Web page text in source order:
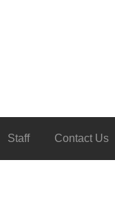
Staff Contact Us